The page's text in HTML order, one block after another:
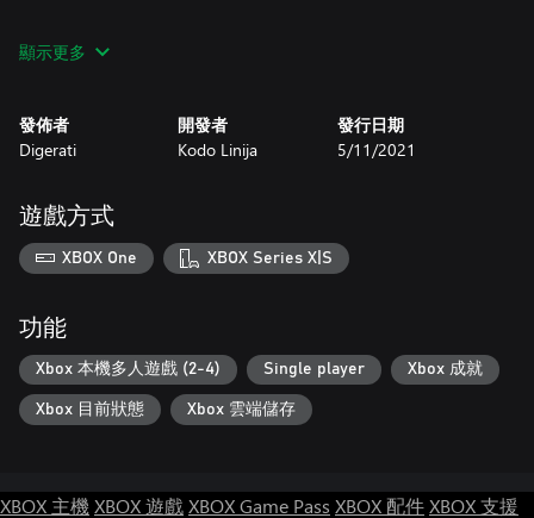
maximum damage. Complete a race with the throttle stuck on
Weapons: Enjoy the spectator splattering Pedestrian Cannon!
of deadly weapons await in specific races and Battle mode
Compete with friends and rivals: Race and battle against up to
four friends in local multiplayer for the most fun and chaos!
leaderboards!
Play as a pedestrian: Take a break from driving and head
trackside with your camera. Find the perfect spot to take photos
and get extra close to the action! Just try to avoid becoming
顯示更多
發佈者
Digerati
開發者
Kodo Linija
發行日期
5/11/2021
遊戲方式
XBOX One XBOX Series X|S
功能
Xbox 本機多人遊戲 (2-4) Single player Xbox 成就
Xbox 目前狀態 Xbox 雲端儲存
XBOX 主機XBOX 遊戲XBOX Game Pass XBOX 配件XBOX 支援